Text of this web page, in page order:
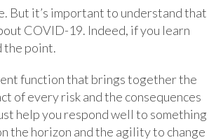
But it’s important to understand that
COVID-19. Indeed, if you learn
the point.
function that brings together the
of every risk and the consequences
help you respond well to something
the horizon and the agility to change